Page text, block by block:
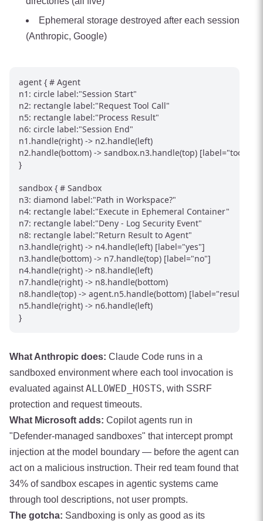
Ephemeral storage destroyed after each session
(Anthropic, Google)
agent { # Agent
n1: circle label:"Session Start"
n2: rectangle label:"Request Tool Call"
n5: rectangle label:"Process Result"
n6: circle label:"Session End"
n1.handle(right) -> n2.handle(left)
n2.handle(bottom) -> sandbox.n3.handle(top) [label="tool
}
sandbox { # Sandbox
n3: diamond label:"Path in Workspace?"
n4: rectangle label:"Execute in Ephemeral Container"
n7: rectangle label:"Deny - Log Security Event"
n8: rectangle label:"Return Result to Agent"
n3.handle(right) -> n4.handle(left) [label="yes"]
n3.handle(bottom) -> n7.handle(top) [label="no"]
n4.handle(right) -> n8.handle(left)
n7.handle(right) -> n8.handle(bottom)
n8.handle(top) -> agent.n5.handle(bottom) [label="result"]
n5.handle(right) -> n6.handle(left)
}
What Anthropic does: Claude Code runs in a
sandboxed environment where each tool invocation is
evaluated againstALLOWED_HOSTS, with SSRF
protection and request timeouts.
What Microsoft adds: Copilot agents run in
"Defender-managed sandboxes" that intercept prompt
injection at the model boundary — before the agent can
act on a malicious instruction. Their red team found that
34% of sandbox escapes in agentic systems came
through tool descriptions, not user prompts.
The gotcha: Sandboxing is only as good as its